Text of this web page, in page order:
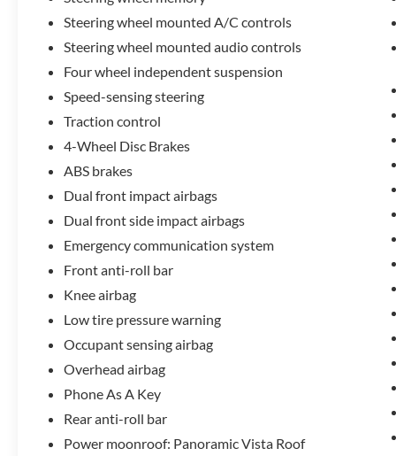
50,500 miles on the odometer, this vehicle offers
that near-new feel.
Lincoln's commitment to your satisfaction is
evident in the comprehensive certification
receive:
- 200 Point Inspection
- Roadside Assistance
- Warranty Deductible: $100
- Transferable Warranty
- Vehicle History
- Limited Warranty: 72 Month/100,000 Mile
date
- Includes Car Rental and Trip Interruption
Reimbursement, Lincoln Access Rewards 20,000
Points
The driving dynamics of this Corsair Reserve
reflect Lincoln's engineering expertise. The four-
Steering wheel mounted A/C controls
Steering wheel mounted audio controls
Four wheel independent suspension
Speed-sensing steering
Traction control
4-Wheel Disc Brakes
ABS brakes
Dual front impact airbags
Dual front side impact airbags
Emergency communication system
Front anti-roll bar
Knee airbag
Low tire pressure warning
Occupant sensing airbag
Overhead airbag
Phone As A Key
Rear anti-roll bar
Power moonroof: Panoramic Vista Roof